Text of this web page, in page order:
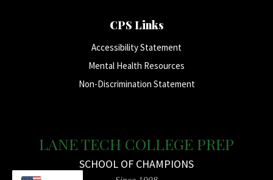
CPS Links
Accessibility Statement
Mental Health Resources
Non-Discrimination Statement
LANE TECH COLLEGE PREP
SCHOOL OF CHAMPIONS